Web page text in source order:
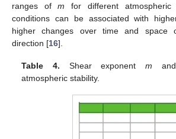
ranges ofm for different atmospheric
conditions can be associated with
higher changes over time and space
direction [16].
Table 4. Shear exponent m
atmospheric stability.